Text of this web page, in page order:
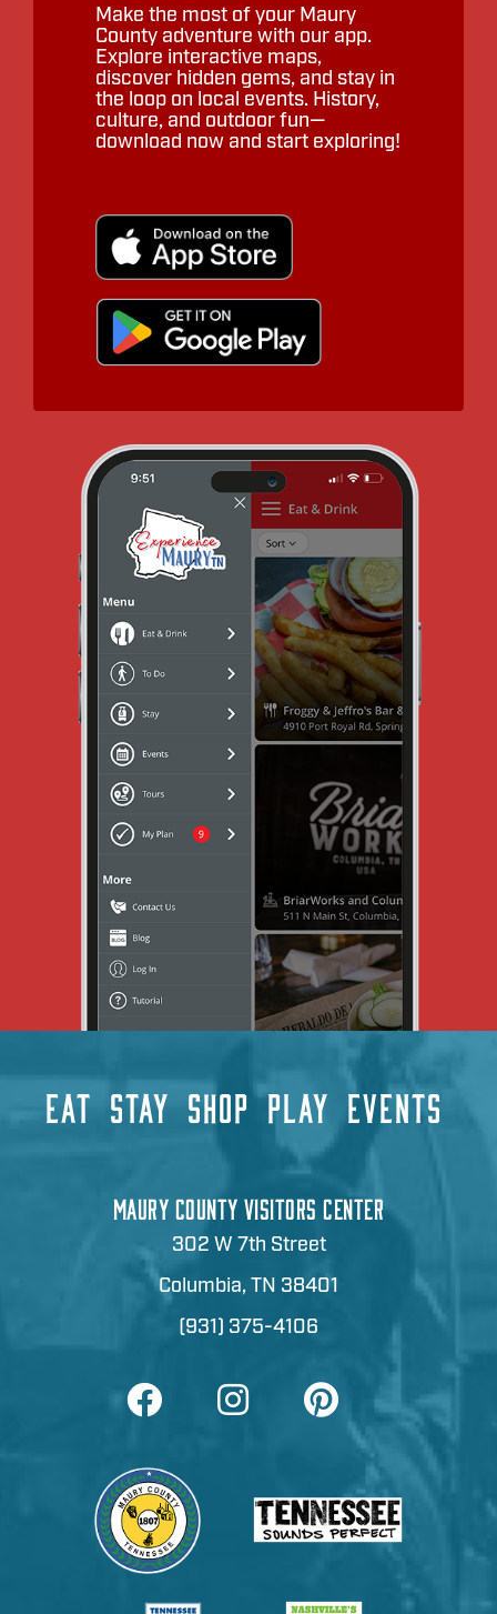
Make the most of your Maury
County adventure with our app.
Explore interactive maps,
discover hidden gems, and stay in
the loop on local events. History,
culture, and outdoor fun—
download now and start exploring!
EAT STAY SHOP PLAY EVENTS
MAURY COUNTY VISITORS CENTER
302 W 7th Street
Columbia, TN 38401
(931) 375-4106